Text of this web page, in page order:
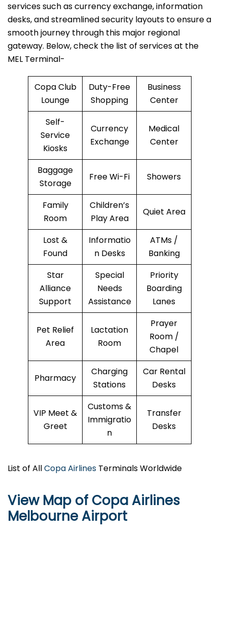
services such as currency exchange, information
desks, and streamlined security layouts to ensure a
smooth journey through this major regional
gateway. Below, check the list of services at the
MEL Terminal-
Copa Club
Lounge
Duty-Free
Shopping
Business
Center
Self-
Service
Kiosks
Currency
Exchange
Medical
Center
Baggage
Storage
Free Wi-Fi Showers
Family
Room
Children’s
Play Area
Quiet Area
Lost &
Found
Informatio
n Desks
ATMs /
Banking
Star
Alliance
Support
Special
Needs
Assistance
Priority
Boarding
Lanes
Pet Relief
Area
Lactation
Room
Prayer
Room /
Chapel
Pharmacy
Charging
Stations
Car Rental
Desks
VIP Meet &
Greet
Customs &
Immigratio
n
Transfer
Desks
List of AllCopa Airlines Terminals Worldwide
View Map of Copa Airlines
Melbourne Airport